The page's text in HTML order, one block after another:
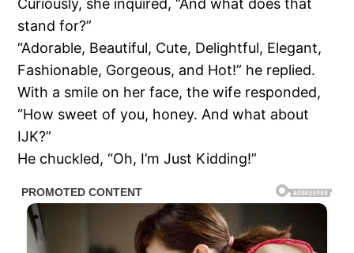
Curiously, she inquired, “And what does that
stand for?”
“Adorable, Beautiful, Cute, Delightful, Elegant,
Fashionable, Gorgeous, and Hot!” he replied.
With a smile on her face, the wife responded,
“How sweet of you, honey. And what about
IJK?”
He chuckled, “Oh, I’m Just Kidding!”